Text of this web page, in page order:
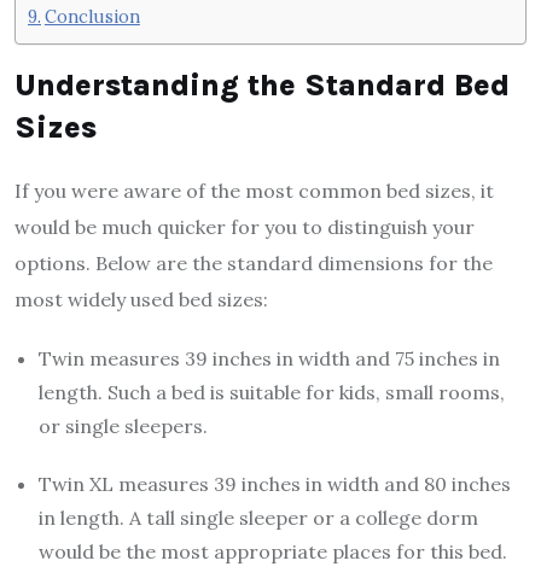
Conclusion
Understanding the Standard Bed
Sizes
If you were aware of the most common bed sizes, it
would be much quicker for you to distinguish your
options. Below are the standard dimensions for the
most widely used bed sizes:
Twin measures 39 inches in width and 75 inches in
length. Such a bed is suitable for kids, small rooms,
or single sleepers.
Twin XL measures 39 inches in width and 80 inches
in length. A tall single sleeper or a college dorm
would be the most appropriate places for this bed.